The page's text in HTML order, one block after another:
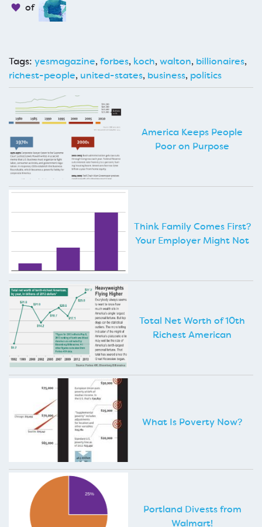
of
Tags: yesmagazine,forbes, koch,walton, billionaires,
richest-people, united-states, business, politics
America Keeps People
Poor on Purpose
Think Family Comes First?
Your Employer Might Not
Total Net Worth of 10th
Richest American
What Is Poverty Now?
Portland Divests from
Walmart!